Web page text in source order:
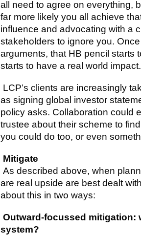
all need to agree on everything,
far more likely you all achieve
influence and advocating with a
stakeholders to ignore you.
arguments, that HB pencil starts
starts to have a real world impact.
LCP’s clients are increasingly
as signing global investor
policy asks. Collaboration could
trustee about their scheme to
you could do too, or even
Mitigate
As described above, when
are real upside are best dealt
about this in two ways:
Outward-focussed mitigation:
system?